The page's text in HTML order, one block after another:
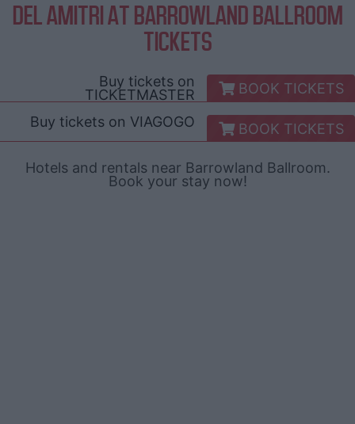
DEL AMITRI AT BARROWLAND BALLROOM
TICKETS
Buy tickets on
TICKETMASTER
BOOK TICKETS
Buy tickets on VIAGOGO BOOK TICKETS
Hotels and rentals near Barrowland Ballroom.
Book your stay now!